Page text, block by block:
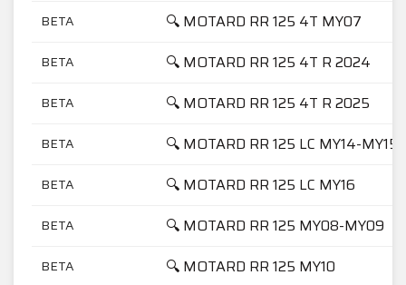
BETA 🔍 MOTARD RR 125 4T MY07
BETA 🔍 MOTARD RR 125 4T R 2024
BETA 🔍 MOTARD RR 125 4T R 2025
BETA 🔍 MOTARD RR 125 LC MY14-MY15
BETA 🔍 MOTARD RR 125 LC MY16
BETA 🔍 MOTARD RR 125 MY08-MY09
BETA 🔍 MOTARD RR 125 MY10